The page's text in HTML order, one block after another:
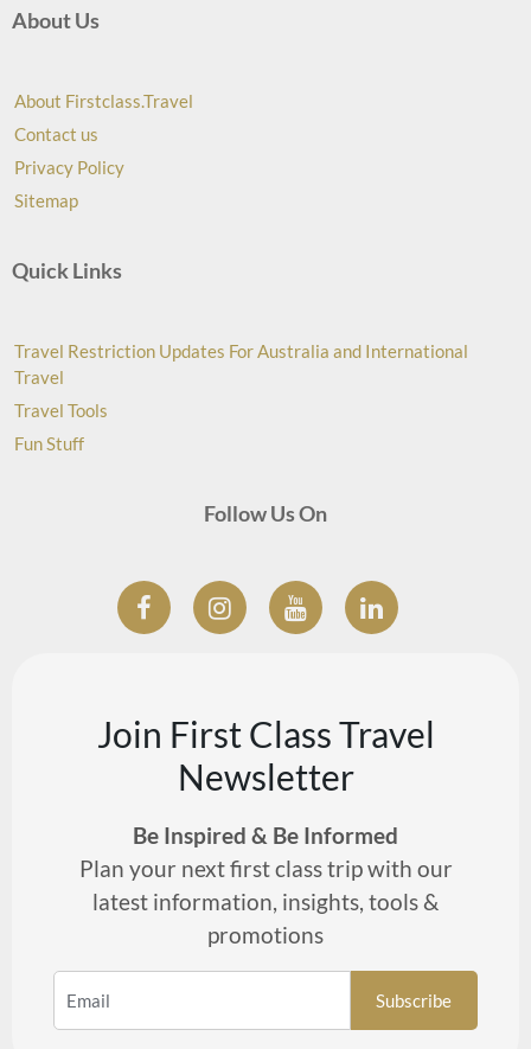
About Us
About Firstclass.Travel
Contact us
Privacy Policy
Sitemap
Quick Links
Travel Restriction Updates For Australia and International
Travel
Travel Tools
Fun Stuff
Follow Us On
Join First Class Travel
Newsletter
Be Inspired & Be Informed
Plan your next first class trip with our
latest information, insights, tools &
promotions